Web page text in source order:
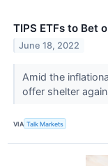
TIPS ETFs to Bet
June 18, 2022
Amid the
offer shelter
VIA Talk Markets